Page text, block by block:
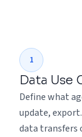
1
Data Use
Define what
update,
data transfers